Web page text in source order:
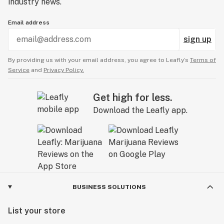
Email address
sign up
By providing us with your email address, you agree to Leafly’s Terms of
Service and Privacy Policy.
Get high for less.
Download the Leafly app.
BUSINESS SOLUTIONS
List your store